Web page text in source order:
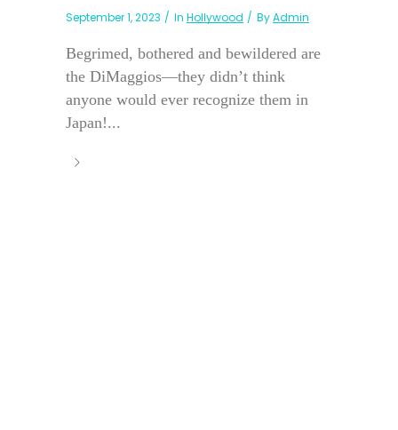
September 1, 2023 In Hollywood ByAdmin
Begrimed, bothered and bewildered are
the DiMaggios—they didn’t think
anyone would ever recognize them in
Japan!...